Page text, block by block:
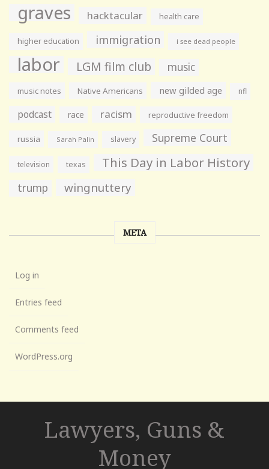
graves hacktacular health care
higher education immigration i see dead people
labor LGM film club music
music notes Native Americans new gilded age nfl
podcast race racism reproductive freedom
russia Sarah Palin slavery Supreme Court
television texas This Day in Labor History
trump wingnuttery
META
Log in
Entries feed
Comments feed
WordPress.org
Lawyers, Guns &
Money